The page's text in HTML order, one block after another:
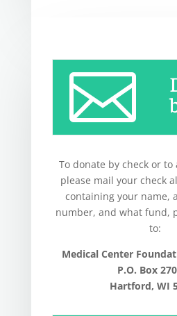

To donate by check or to
please mail your check
containing your name,
number, and what fund,
to:
Medical Center
P.O. Box
Hartford, WI